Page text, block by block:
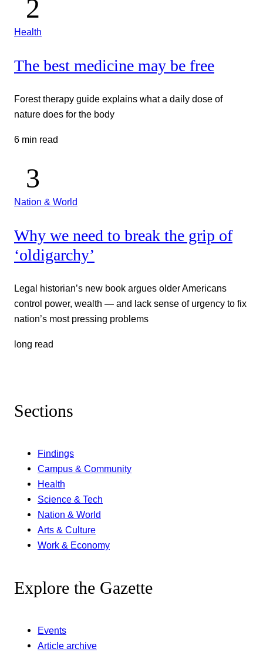
Health
The best medicine may be free
Forest therapy guide explains what a daily dose of
nature does for the body
6 min read
Nation & World
Why we need to break the grip of
‘oldigarchy’
Legal historian’s new book argues older Americans
control power, wealth — and lack sense of urgency to fix
nation’s most pressing problems
long read
Sections
Findings
Campus & Community
Health
Science & Tech
Nation & World
Arts & Culture
Work & Economy
Explore the Gazette
Events
Article archive